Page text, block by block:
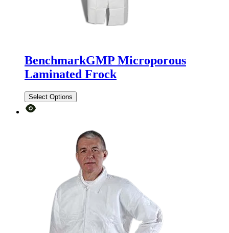
BenchmarkGMP Microporous
Laminated Frock
Select Options